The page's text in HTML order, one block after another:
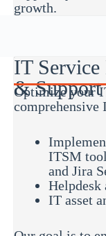
growth.
IT
& Support
Optimize your
comprehensive
ITSM
and Jira
Helpdesk
IT asset